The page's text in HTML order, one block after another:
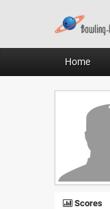
Home
Scores